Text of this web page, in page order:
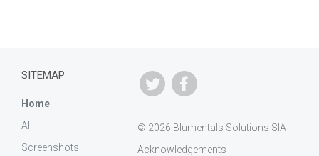
© 2026 Blumentals Solutions SIA
Acknowledgements
SITEMAP
Home
AI
Screenshots